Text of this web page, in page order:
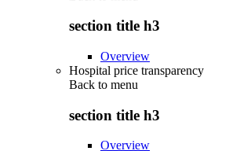
section title h3
Overview
Hospital price transparency
Back to menu
section title h3
Overview